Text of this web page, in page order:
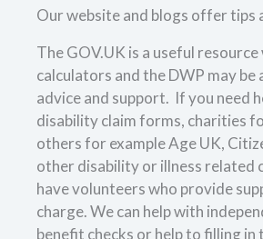
Our website and blogs offer tips
The GOV.UK is a useful
calculators and the DWP may be
advice and support. If you need
disability claim forms, charities
others for example Age UK,
other disability or illness related
have volunteers who provide
charge. We can help with
benefit checks or help to filling in